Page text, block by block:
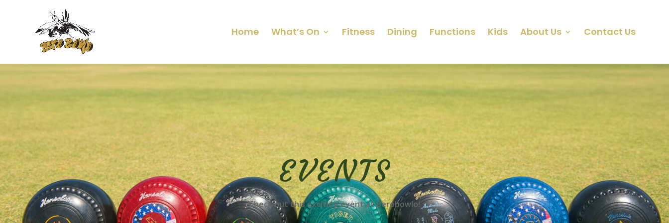
Home What’s On Fitness Dining Functions Kids About Us Contact Us
EVENTS
Check out this exciting event at Berobowlo!